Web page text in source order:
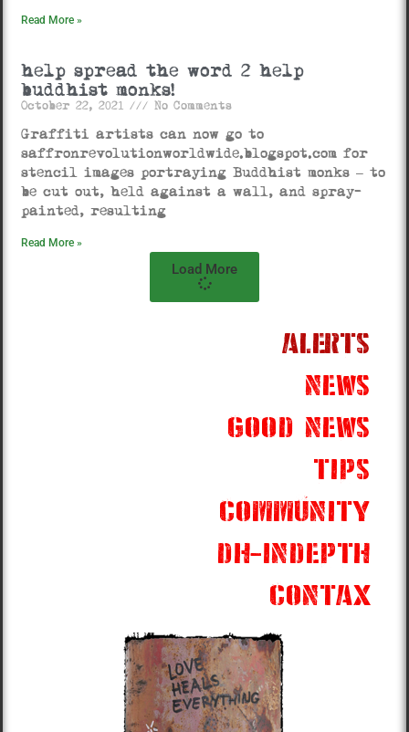
Read More »
help spread the word 2 help
buddhist monks!
October 22, 2021 No Comments
Graffiti artists can now go to
saffronrevolutionworldwide.blogspot.com for
stencil images portraying Buddhist monks – to
be cut out, held against a wall, and spray-
painted, resulting
Read More »
Load More
alerts
news
good news
tips
community
dh-indepth
contax